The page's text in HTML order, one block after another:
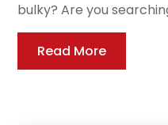
bulky? Are you
Read More